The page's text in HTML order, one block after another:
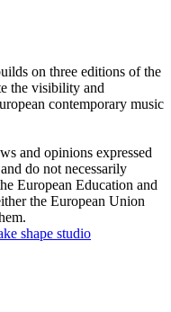
on three editions of the
the visibility and
contemporary music
and opinions expressed
do not necessarily
European Education and
the European Union
shape studio